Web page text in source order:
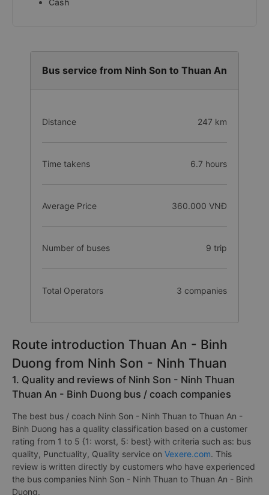
Cash
Bus service from Ninh Son to Thuan An
Distance 247 km
Time takens 6.7 hours
Average Price 360.000 VNĐ
Number of buses 9 trip
Total Operators 3 companies
Route introduction Thuan An - Binh
Duong from Ninh Son - Ninh Thuan
1. Quality and reviews of Ninh Son - Ninh Thuan
Thuan An - Binh Duong bus / coach companies
The best bus / coach Ninh Son - Ninh Thuan to Thuan An -
Binh Duong has a quality classification based on a customer
rating from 1 to 5 {1: worst, 5: best} with criteria such as: bus
quality, Punctuality, Quality service on Vexere.com. This
review is written directly by customers who have experienced
the bus companies Ninh Son - Ninh Thuan to Thuan An - Binh
Duong.